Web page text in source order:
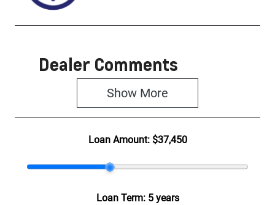
Dealer Comments
Show More
Loan Amount: $37,450
Loan Term: 5 years